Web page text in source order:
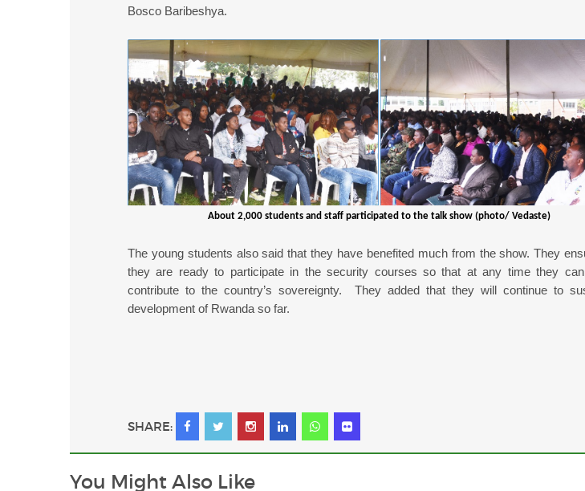
Bosco Baribeshya.
About 2,000 students and staff participated to the talk show (photo/ Vedaste)
The young students also said that they have benefited much from the show. They
they are ready to participate in the security courses so that at any time they
contribute to the country’s sovereignty. They added that they will continue to
development of Rwanda so far.
SHARE:
You Might Also Like